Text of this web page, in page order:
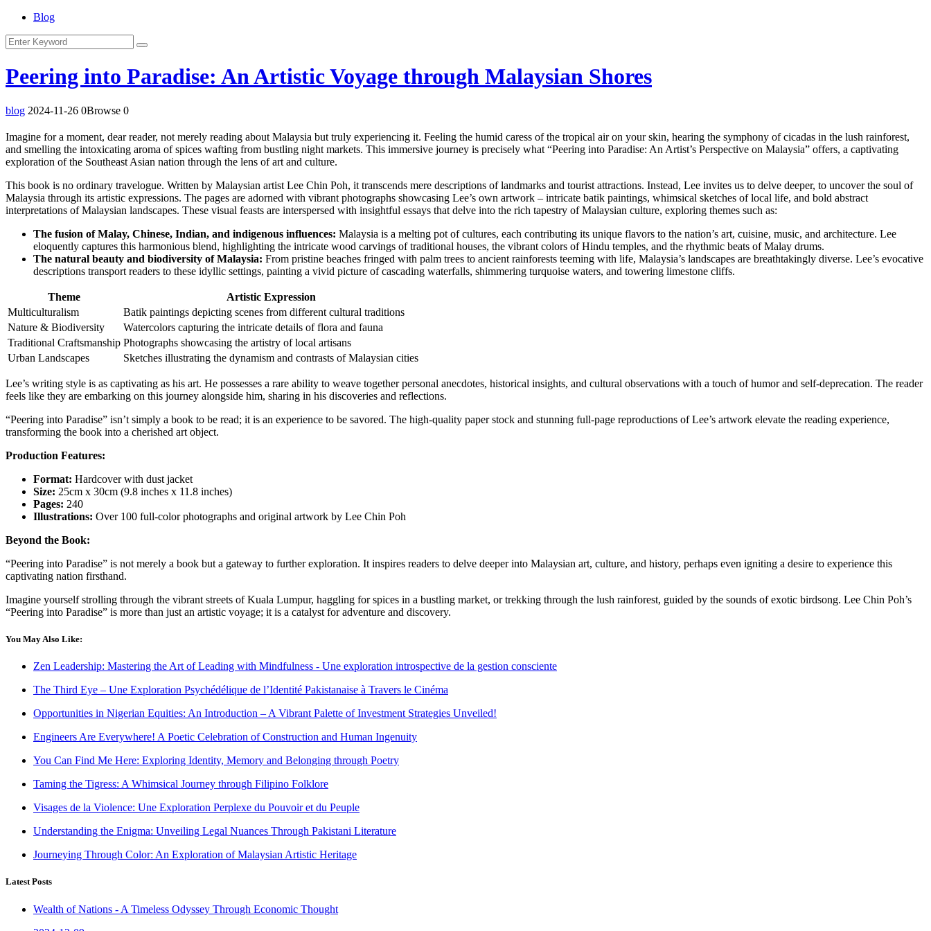
Blog
Peering into Paradise: An Artistic Voyage through Malaysian Shores
blog 2024-11-26 0Browse 0
Imagine for a moment, dear reader, not merely reading about Malaysia but truly experiencing it. Feeling the humid caress of the tropical air on your skin, hearing the symphony of cicadas in the lush rainforest,
and smelling the intoxicating aroma of spices wafting from bustling night markets. This immersive journey is precisely what “Peering into Paradise: An Artist’s Perspective on Malaysia” offers, a captivating
exploration of the Southeast Asian nation through the lens of art and culture.
This book is no ordinary travelogue. Written by Malaysian artist Lee Chin Poh, it transcends mere descriptions of landmarks and tourist attractions. Instead, Lee invites us to delve deeper, to uncover the soul of
Malaysia through its artistic expressions. The pages are adorned with vibrant photographs showcasing Lee’s own artwork – intricate batik paintings, whimsical sketches of local life, and bold abstract
interpretations of Malaysian landscapes. These visual feasts are interspersed with insightful essays that delve into the rich tapestry of Malaysian culture, exploring themes such as:
The fusion of Malay, Chinese, Indian, and indigenous influences: Malaysia is a melting pot of cultures, each contributing its unique flavors to the nation’s art, cuisine, music, and architecture. Lee
eloquently captures this harmonious blend, highlighting the intricate wood carvings of traditional houses, the vibrant colors of Hindu temples, and the rhythmic beats of Malay drums.
The natural beauty and biodiversity of Malaysia: From pristine beaches fringed with palm trees to ancient rainforests teeming with life, Malaysia’s landscapes are breathtakingly diverse. Lee’s evocative
descriptions transport readers to these idyllic settings, painting a vivid picture of cascading waterfalls, shimmering turquoise waters, and towering limestone cliffs.
Theme
Artistic Expression
Multiculturalism
Batik paintings depicting scenes from different cultural traditions
Nature & Biodiversity
Watercolors capturing the intricate details of flora and fauna
Traditional Craftsmanship Photographs showcasing the artistry of local artisans
Urban Landscapes
Sketches illustrating the dynamism and contrasts of Malaysian cities
Lee’s writing style is as captivating as his art. He possesses a rare ability to weave together personal anecdotes, historical insights, and cultural observations with a touch of humor and self-deprecation. The reader
feels like they are embarking on this journey alongside him, sharing in his discoveries and reflections.
“Peering into Paradise” isn’t simply a book to be read; it is an experience to be savored. The high-quality paper stock and stunning full-page reproductions of Lee’s artwork elevate the reading experience,
transforming the book into a cherished art object.
Production Features:
Format: Hardcover with dust jacket
Size: 25cm x 30cm (9.8 inches x 11.8 inches)
Pages: 240
Illustrations: Over 100 full-color photographs and original artwork by Lee Chin Poh
Beyond the Book:
“Peering into Paradise” is not merely a book but a gateway to further exploration. It inspires readers to delve deeper into Malaysian art, culture, and history, perhaps even igniting a desire to experience this
captivating nation firsthand.
Imagine yourself strolling through the vibrant streets of Kuala Lumpur, haggling for spices in a bustling market, or trekking through the lush rainforest, guided by the sounds of exotic birdsong. Lee Chin Poh’s
“Peering into Paradise” is more than just an artistic voyage; it is a catalyst for adventure and discovery.
You May Also Like:
Zen Leadership: Mastering the Art of Leading with Mindfulness - Une exploration introspective de la gestion consciente
The Third Eye – Une Exploration Psychédélique de l’Identité Pakistanaise à Travers le Cinéma
Opportunities in Nigerian Equities: An Introduction – A Vibrant Palette of Investment Strategies Unveiled!
Engineers Are Everywhere! A Poetic Celebration of Construction and Human Ingenuity
You Can Find Me Here: Exploring Identity, Memory and Belonging through Poetry
Taming the Tigress: A Whimsical Journey through Filipino Folklore
Visages de la Violence: Une Exploration Perplexe du Pouvoir et du Peuple
Understanding the Enigma: Unveiling Legal Nuances Through Pakistani Literature
Journeying Through Color: An Exploration of Malaysian Artistic Heritage
Latest Posts
Wealth of Nations - A Timeless Odyssey Through Economic Thought